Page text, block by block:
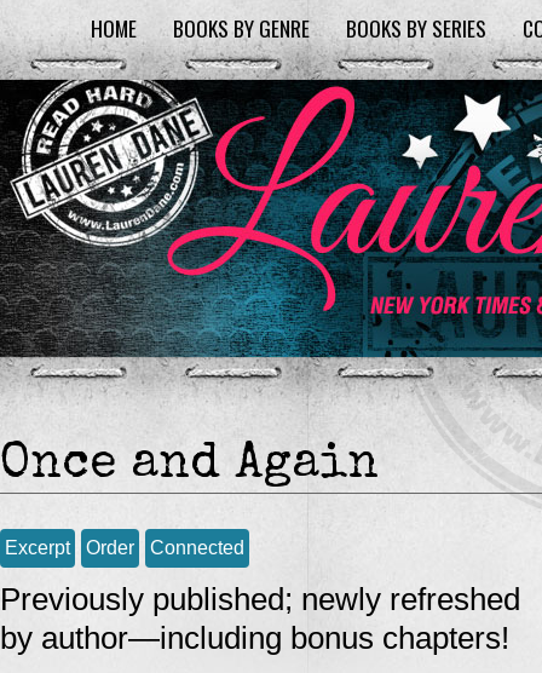
HOME BOOKS BY GENRE BOOKS BY SERIES
Once and Again
Excerpt Order Connected
Previously published; newly refreshed
by author—including bonus chapters!